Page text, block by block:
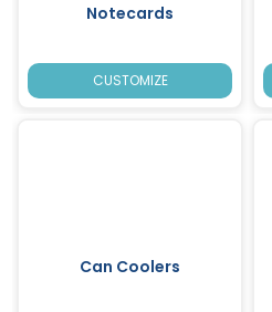
Notecards
CUSTOMIZE
Can Coolers